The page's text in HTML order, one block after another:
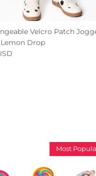
Velcro Patch
Lemon Drop
Most